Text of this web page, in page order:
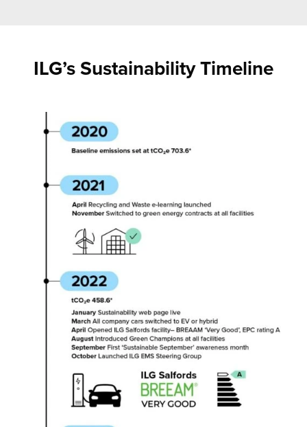
ILG’s Sustainability Timeline